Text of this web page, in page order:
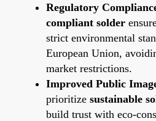
Regulatory
compliant solder
strict environmental
European Union,
market restrictions.
Improved Public
prioritize sustainable
build trust with eco-